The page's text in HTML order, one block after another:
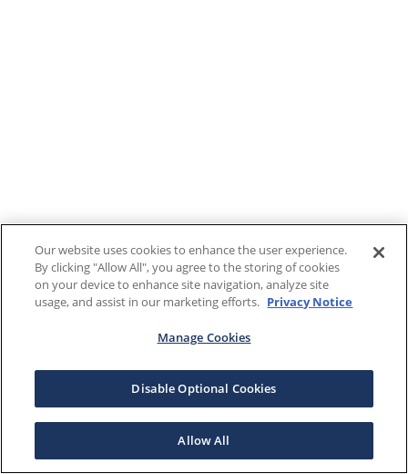
Our website uses cookies to enhance the user experience.
By clicking "Allow All", you agree to the storing of cookies
on your device to enhance site navigation, analyze site
usage, and assist in our marketing efforts. Privacy Notice
Manage Cookies
Disable Optional Cookies
Allow All